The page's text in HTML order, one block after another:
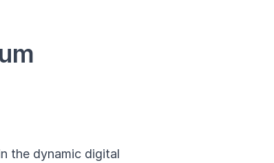
the dynamic digital